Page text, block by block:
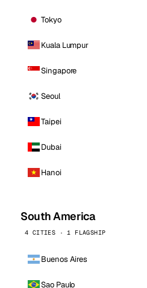
Tokyo
Kuala Lumpur
Singapore
Seoul
Taipei
Dubai
Hanoi
South America
4 CITIES · 1 FLAGSHIP
Buenos Aires
Sao Paulo